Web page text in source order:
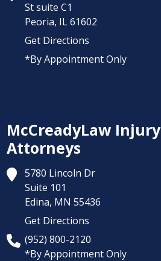
St suite C1
Peoria, IL 61602
Get Directions
*By Appointment Only
McCreadyLaw Injury
Attorneys
5780 Lincoln Dr
Suite 101
Edina, MN 55436
Get Directions
(952) 800-2120
*By Appointment Only